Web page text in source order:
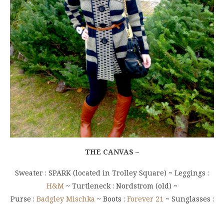
THE CANVAS –
Sweater : SPARK (located in Trolley Square) ~ Leggings :
H&M ~ Turtleneck : Nordstrom (old) ~
Purse : Badgley Mischka ~ Boots : Forever 21 ~ Sunglasses :